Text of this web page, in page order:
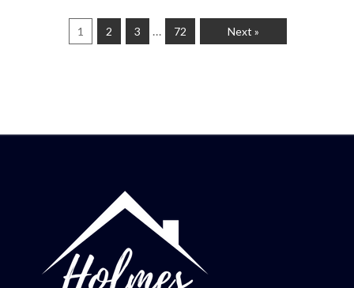
1 2 3 … 72 Next »